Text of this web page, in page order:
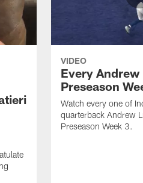
VIDEO
Every
Preseason
Watch every one of
quarterback Andrew
Preseason Week 3.